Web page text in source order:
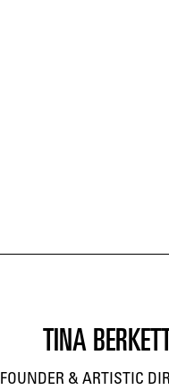
TINA BERKETT
FOUNDER & ARTISTIC